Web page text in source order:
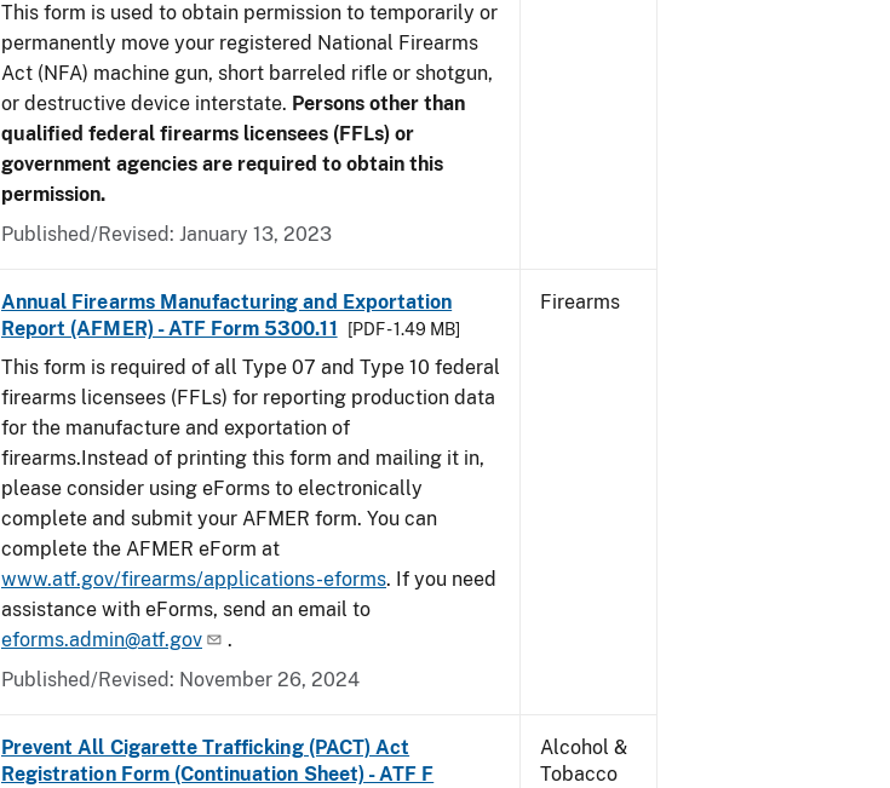
This form is used to obtain permission to temporarily or
permanently move your registered National Firearms
Act (NFA) machine gun, short barreled rifle or shotgun,
or destructive device interstate. Persons other than
qualified federal firearms licensees (FFLs) or
government agencies are required to obtain this
permission.
Published/Revised: January 13, 2023
Annual Firearms Manufacturing and Exportation
Report (AFMER) - ATF Form 5300.11
[PDF - 1.49 MB]
This form is required of all Type 07 and Type 10 federal
firearms licensees (FFLs) for reporting production data
for the manufacture and exportation of
firearms.Instead of printing this form and mailing it in,
please consider using eForms to electronically
complete and submit your AFMER form. You can
complete the AFMER eForm at
www.atf.gov/firearms/applications-eforms. If you need
assistance with eForms, send an email to
eforms.admin@atf.gov
.
Published/Revised: November 26, 2024
Firearms
Prevent All Cigarette Trafficking (PACT) Act
Registration Form (Continuation Sheet) - ATF F
Alcohol &
Tobacco